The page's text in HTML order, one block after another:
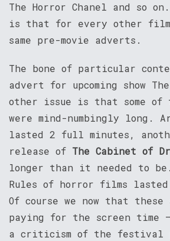
The Horror Chanel and so
is that for every other film
same pre-movie adverts.
The bone of particular
advert for upcoming show
other issue is that some of
were mind-numbingly long.
lasted 2 full minutes,
release of The Cabinet of
longer than it needed to
Rules of horror films
Of course we now that these
paying for the screen time
a criticism of the festival